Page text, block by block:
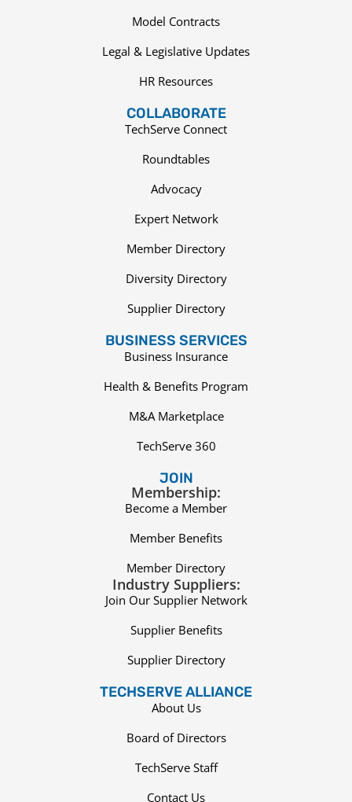
Model Contracts
Legal & Legislative Updates
HR Resources
COLLABORATE
TechServe Connect
Roundtables
Advocacy
Expert Network
Member Directory
Diversity Directory
Supplier Directory
BUSINESS SERVICES
Business Insurance
Health & Benefits Program
M&A Marketplace
TechServe 360
JOIN
Membership:
Become a Member
Member Benefits
Member Directory
Industry Suppliers:
Join Our Supplier Network
Supplier Benefits
Supplier Directory
TECHSERVE ALLIANCE
About Us
Board of Directors
TechServe Staff
Contact Us